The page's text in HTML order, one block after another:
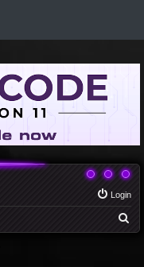
Login